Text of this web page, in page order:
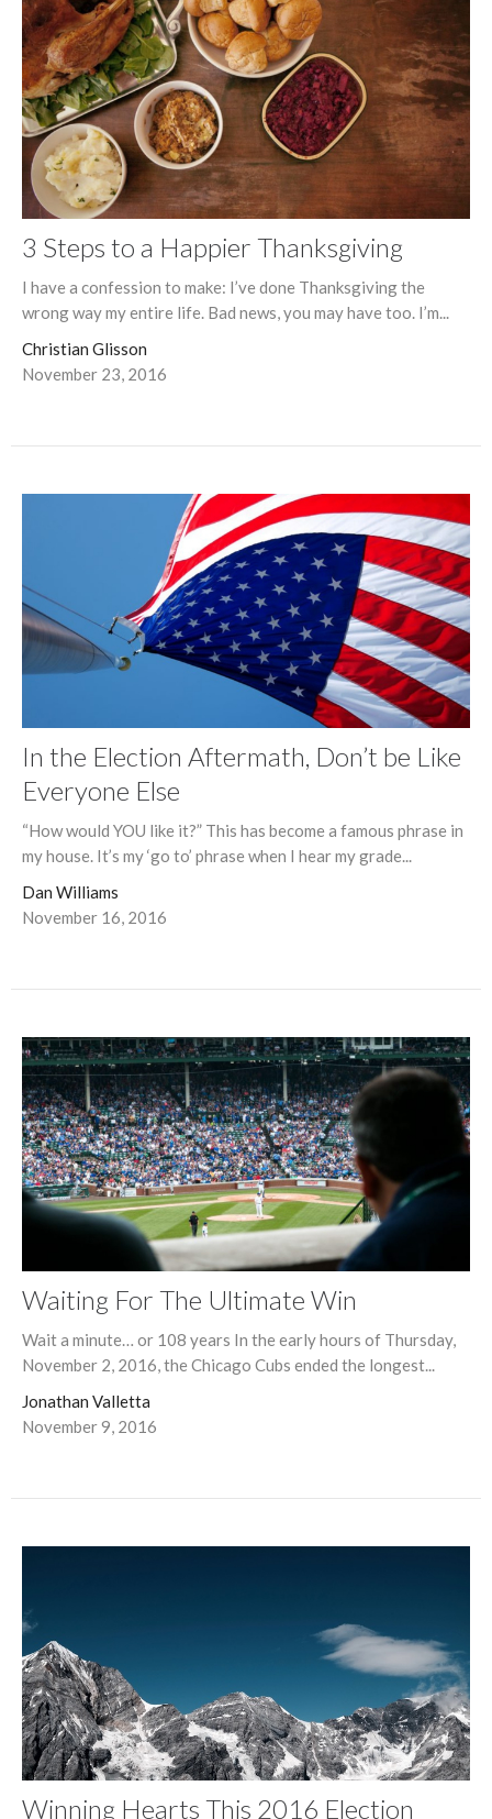
3 Steps to a Happier Thanksgiving
I have a confession to make: I’ve done Thanksgiving the
wrong way my entire life. Bad news, you may have too. I’m...
Christian Glisson
November 23, 2016
In the Election Aftermath, Don’t be Like
Everyone Else
“How would YOU like it?” This has become a famous phrase in
my house. It’s my ‘go to’ phrase when I hear my grade...
Dan Williams
November 16, 2016
Waiting For The Ultimate Win
Wait a minute… or 108 years In the early hours of Thursday,
November 2, 2016, the Chicago Cubs ended the longest...
Jonathan Valletta
November 9, 2016
Winning Hearts This 2016 Election